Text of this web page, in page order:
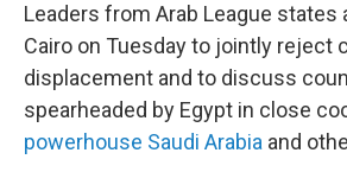
Leaders from Arab League states
Cairo on Tuesday to jointly reject
displacement and to discuss
spearheaded by Egypt in close
powerhouse Saudi Arabia and